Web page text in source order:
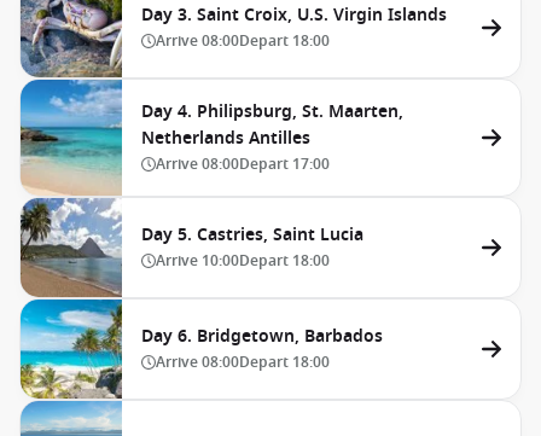
Day 3. Saint Croix, U.S. Virgin Islands
Arrive08:00Depart 18:00
Day 4. Philipsburg, St. Maarten,
Netherlands Antilles
Arrive08:00Depart 17:00
Day 5. Castries, Saint Lucia
Arrive 10:00Depart 18:00
Day 6. Bridgetown, Barbados
Arrive08:00Depart 18:00